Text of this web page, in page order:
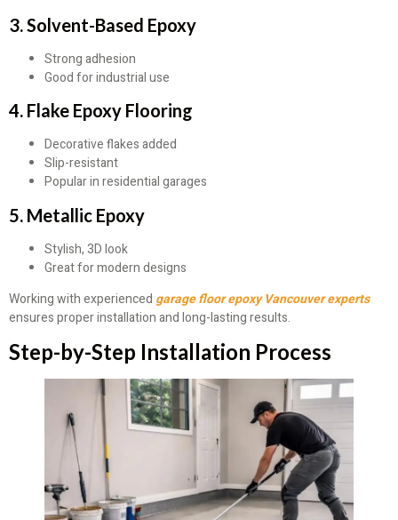
3. Solvent-Based Epoxy
Strong adhesion
Good for industrial use
4. Flake Epoxy Flooring
Decorative flakes added
Slip-resistant
Popular in residential garages
5. Metallic Epoxy
Stylish, 3D look
Great for modern designs
Working with experienced garage floor epoxy Vancouver experts
ensures proper installation and long-lasting results.
Step-by-Step Installation Process